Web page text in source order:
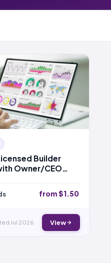
Builder
Owner/CEO
from $1.50
Jul 2026 View